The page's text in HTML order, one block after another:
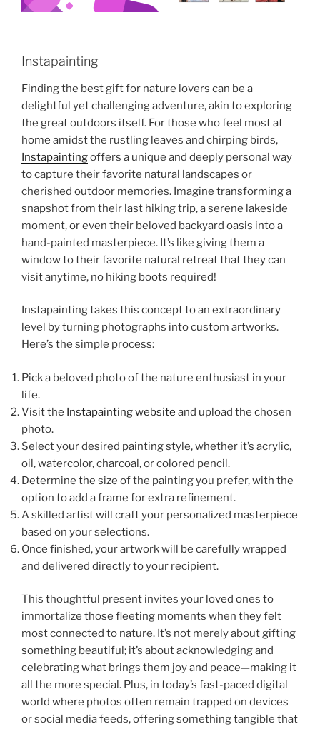
Instapainting
Finding the best gift for nature lovers can be a
delightful yet challenging adventure, akin to exploring
the great outdoors itself. For those who feel most at
home amidst the rustling leaves and chirping birds,
Instapaintingoffers a unique and deeply personal way
to capture their favorite natural landscapes or
cherished outdoor memories. Imagine transforming a
snapshot from their last hiking trip, a serene lakeside
moment, or even their beloved backyard oasis into a
hand-painted masterpiece. It’s like giving them a
window to their favorite natural retreat that they can
visit anytime, no hiking boots required!
Instapainting takes this concept to an extraordinary
level by turning photographs into custom artworks.
Here’s the simple process:
Pick a beloved photo of the nature enthusiast in your
life.
Visit the Instapainting website and upload the chosen
photo.
Select your desired painting style, whether it’s acrylic,
oil, watercolor, charcoal, or colored pencil.
Determine the size of the painting you prefer, with the
option to add a frame for extra refinement.
A skilled artist will craft your personalized masterpiece
based on your selections.
Once finished, your artwork will be carefully wrapped
and delivered directly to your recipient.
This thoughtful present invites your loved ones to
immortalize those fleeting moments when they felt
most connected to nature. It’s not merely about gifting
something beautiful; it’s about acknowledging and
celebrating what brings them joy and peace—making it
all the more special. Plus, in today’s fast-paced digital
world where photos often remain trapped on devices
or social media feeds, offering something tangible that